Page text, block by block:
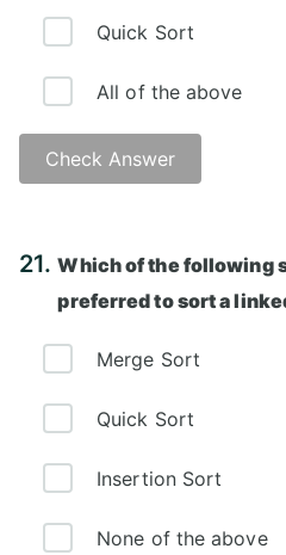
Quick Sort
All of the above
Check Answer
21.Which of the following
preferred to sort a
Merge Sort
Quick Sort
Insertion Sort
None of the above